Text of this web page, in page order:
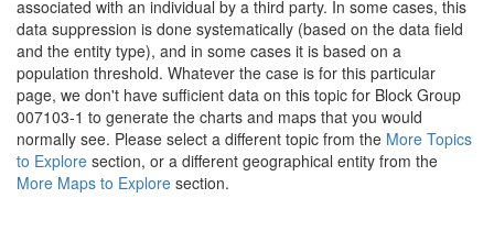
associated with an individual by a third party. In some cases, this
data suppression is done systematically (based on the data field
and the entity type), and in some cases it is based on a
population threshold. Whatever the case is for this particular
page, we don't have sufficient data on this topic for Block Group
007103-1 to generate the charts and maps that you would
normally see. Please select a different topic from the More Topics
to Explore section, or a different geographical entity from the
More Maps to Explore section.